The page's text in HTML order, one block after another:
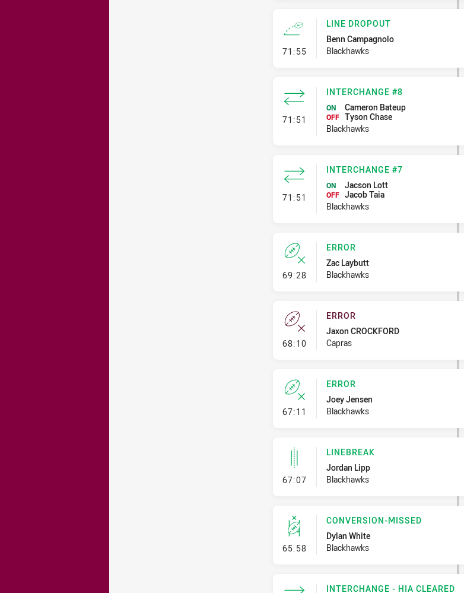
71:55- Line Dropout
LINE DROPOUT
Benn Campagnolo
Blackhawks
71:51 - Interchange #8
INTERCHANGE #8
ON Cameron Bateup
OFF Tyson Chase
Blackhawks
71:51 - Interchange #7
INTERCHANGE #7
ON Jacson Lott
OFF Jacob Taia
Blackhawks
69:28- Error
ERROR
Zac Laybutt
Blackhawks
68:10- Error
ERROR
Jaxon CROCKFORD
Capras
67:11 - Error
ERROR
Joey Jensen
Blackhawks
67:07- Linebreak
LINEBREAK
Jordan Lipp
Blackhawks
65:58- Conversion-Missed
CONVERSION-MISSED
Dylan White
Blackhawks
INTERCHANGE - HIA CLEARED